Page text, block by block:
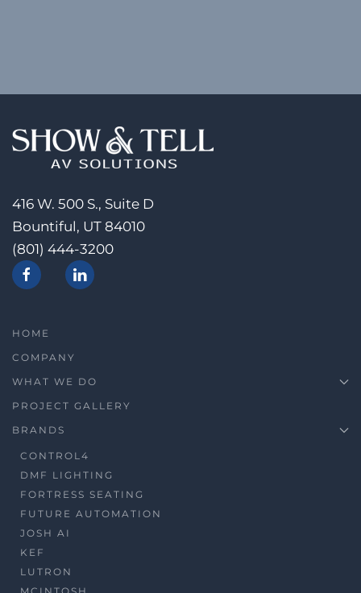
416 W. 500 S., Suite D
Bountiful, UT 84010
(801) 444-3200
HOME
COMPANY
WHAT WE DO
PROJECT GALLERY
BRANDS
CONTROL4
DMF LIGHTING
FORTRESS SEATING
FUTURE AUTOMATION
JOSH AI
KEF
LUTRON